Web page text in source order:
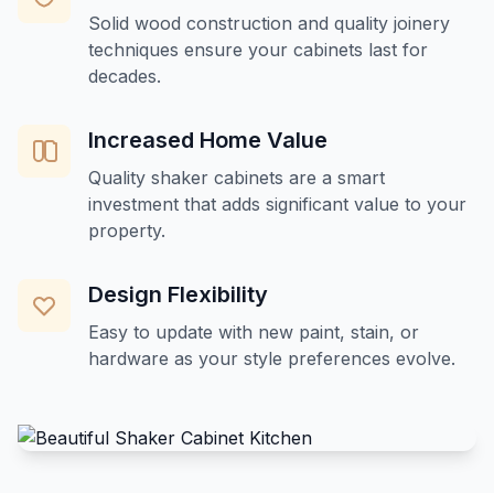
Solid wood construction and quality joinery
techniques ensure your cabinets last for
decades.
Increased Home Value
Quality shaker cabinets are a smart
investment that adds significant value to your
property.
Design Flexibility
Easy to update with new paint, stain, or
hardware as your style preferences evolve.